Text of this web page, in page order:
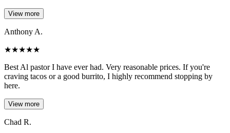
View more
Anthony A.
★★★★★
Best Al pastor I have ever had. Very reasonable prices. If you're
craving tacos or a good burrito, I highly recommend stopping by
here.
View more
Chad R.